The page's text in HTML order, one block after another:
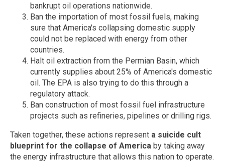
bankrupt oil operations nationwide.
Ban the importation of most fossil fuels, making
sure that America's collapsing domestic supply
could not be replaced with energy from other
countries.
Halt oil extraction from the Permian Basin, which
currently supplies about 25% of America's domestic
oil. The EPA is also trying to do this through a
regulatory attack.
Ban construction of most fossil fuel infrastructure
projects such as refineries, pipelines or drilling rigs.
Taken together, these actions represent a suicide cult
blueprint for the collapse of America by taking away
the energy infrastructure that allows this nation to operate.